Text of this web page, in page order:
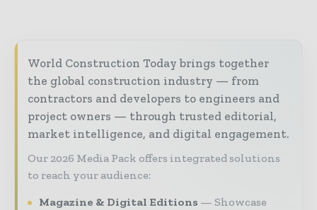
World Construction Today brings together
the global construction industry — from
contractors and developers to engineers and
project owners — through trusted editorial,
market intelligence, and digital engagement.
Our 2026 Media Pack offers integrated solutions
to reach your audience:
Magazine & Digital Editions
Showcase